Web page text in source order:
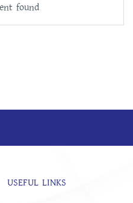
found
USEFUL LINKS